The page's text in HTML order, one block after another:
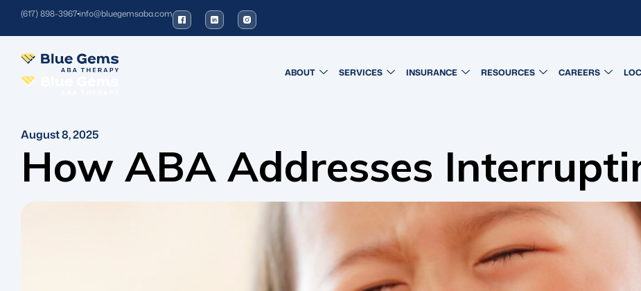
(617) 898-3967info@bluegemsaba.com
ABOUT SERVICES INSURANCE RESOURCES CAREERS
August 8, 2025
How ABA Addresses